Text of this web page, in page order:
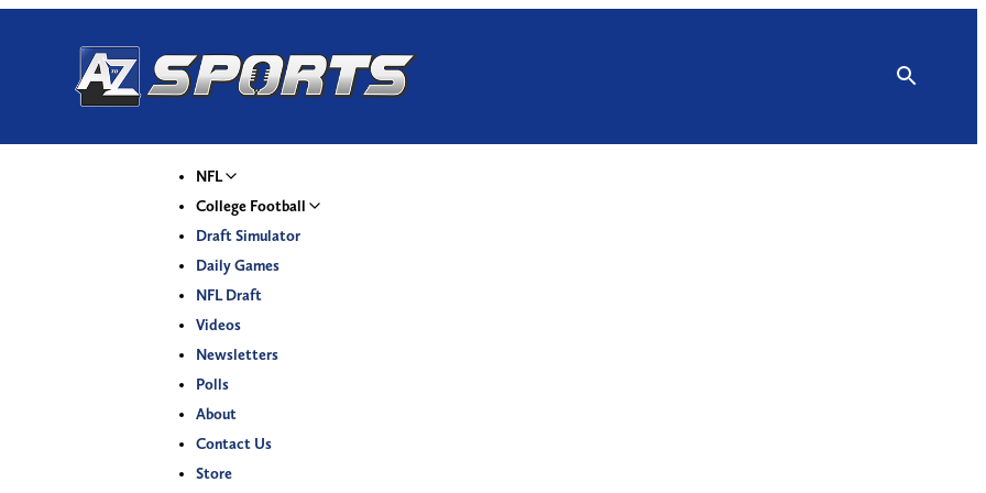
NFL
College Football
Draft Simulator
Daily Games
NFL Draft
Videos
Newsletters
Polls
About
Contact Us
Store